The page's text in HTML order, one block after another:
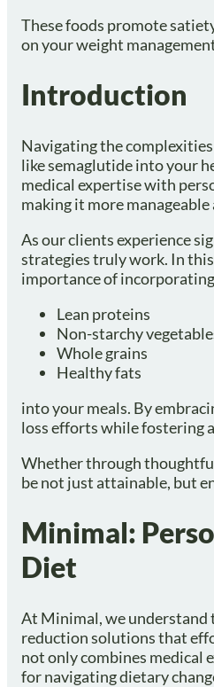
These foods promote
on your weight
Introduction
Navigating the
like semaglutide into your
medical expertise with
making it more
As our clients experience
strategies truly work. In
importance of
Lean proteins
Non-starchy
Whole grains
Healthy fats
into your meals. By
loss efforts while fostering
Whether through
be not just attainable, but
Minimal:
Diet
At Minimal, we understand
reduction solutions that
not only combines medical
for navigating dietary